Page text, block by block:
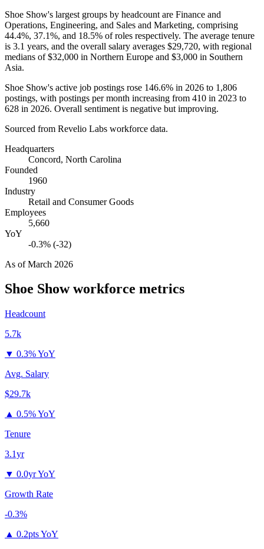
Shoe Show's largest groups by headcount are Finance and
Operations, Engineering, and Sales and Marketing, comprising
44.4%, 37.1%, and 18.5% of roles respectively. The average tenure
is 3.1 years, and the overall salary averages $29,720, with regional
medians of$32,000 in Northern Europe and $3,000 in Southern
Asia.
Shoe Show's active job postings rose 146.6% in 2026 to 1,806
postings, with postings per month increasing from 410 in 2023 to
628 in 2026. Overall sentiment is negative but improving.
Sourced from Revelio Labs workforce data.
Headquarters
Concord, North Carolina
Founded
1960
Industry
Retail and Consumer Goods
Employees
5,660
YoY
-0.3% (-32)
As ofMarch 2026
Shoe Showworkforce metrics
Headcount
5.7k
▼ 0.3% YoY
Avg. Salary
$29.7k
▲ 0.5% YoY
Tenure
3.1yr
▼ 0.0yr YoY
Growth Rate
-0.3%
▲ 0.2pts YoY